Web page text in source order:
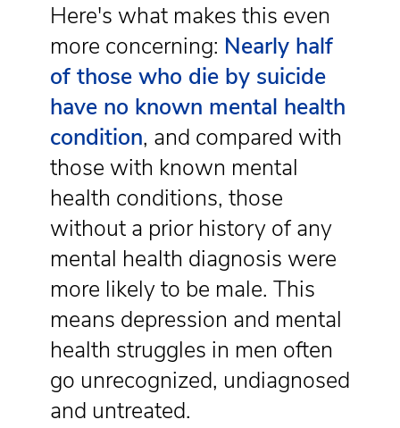
Here's what makes this even
more concerning: Nearly half
of those who die by suicide
have no known mental health
condition, and compared with
those with known mental
health conditions, those
without a prior history of any
mental health diagnosis were
more likely to be male. This
means depression and mental
health struggles in men often
go unrecognized, undiagnosed
and untreated.